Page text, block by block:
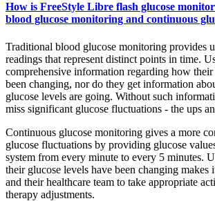
How is FreeStyle Libre flash glucose
blood glucose monitoring and continuous
Traditional blood glucose monitoring provides
readings that represent distinct points in time.
comprehensive information regarding how
been changing, nor do they get information
glucose levels are going. Without such
miss significant glucose fluctuations - the ups
Continuous glucose monitoring gives a more
glucose fluctuations by providing glucose
system from every minute to every 5 minutes.
their glucose levels have been changing makes
and their healthcare team to take appropriate
therapy adjustments.